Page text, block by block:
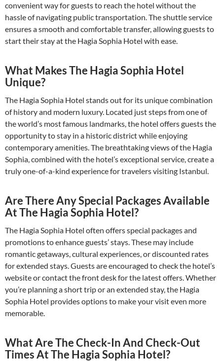
convenient way for guests to reach the hotel without the
hassle of navigating public transportation. The shuttle service
ensures a smooth and comfortable transfer, allowing guests to
start their stay at the Hagia Sophia Hotel with ease.
What Makes The Hagia Sophia Hotel
Unique?
The Hagia Sophia Hotel stands out for its unique combination
of history and modern luxury. Located just steps from one of
the world’s most famous landmarks, the hotel offers guests the
opportunity to stay in a historic district while enjoying
contemporary amenities. The breathtaking views of the Hagia
Sophia, combined with the hotel’s exceptional service, create a
truly one-of-a-kind experience for travelers visiting Istanbul.
Are There Any Special Packages Available
At The Hagia Sophia Hotel?
The Hagia Sophia Hotel often offers special packages and
promotions to enhance guests’ stays. These may include
romantic getaways, cultural experiences, or discounted rates
for extended stays. Guests are encouraged to check the hotel’s
website or contact the front desk for the latest offers. Whether
you’re planning a short trip or an extended stay, the Hagia
Sophia Hotel provides options to make your visit even more
memorable.
What Are The Check-In And Check-Out
Times At The Hagia Sophia Hotel?